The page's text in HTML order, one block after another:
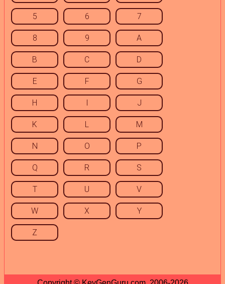
5 6 7
8 9 A
B C D
E F G
H I J
K L M
N O P
Q R S
T U V
W X Y
Z